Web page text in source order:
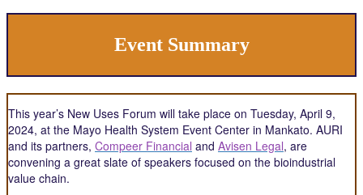
Event Summary
This year’s New Uses Forum will take place on Tuesday, April 9,
2024, at the Mayo Health System Event Center in Mankato. AURI
and its partners, Compeer Financial and Avisen Legal, are
convening a great slate of speakers focused on the bioindustrial
value chain.